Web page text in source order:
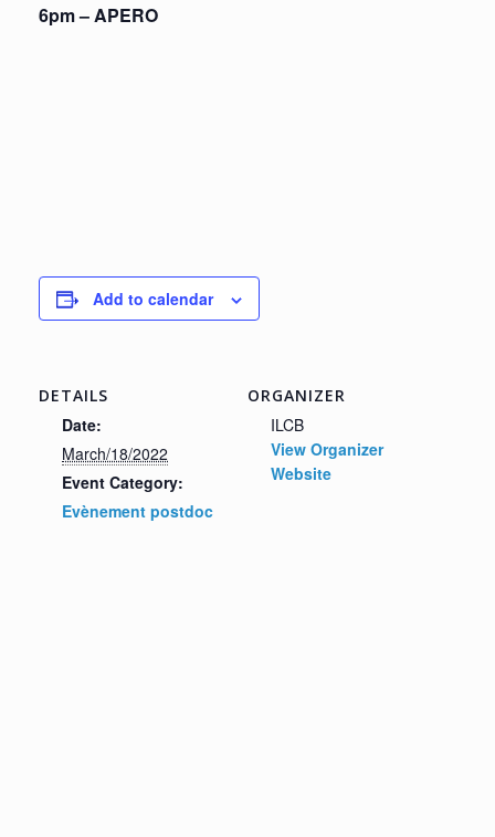
6pm – APERO
Add to calendar
DETAILS
Date:
March/18/2022
Event Category:
Evènement postdoc
ORGANIZER
ILCB
View Organizer
Website